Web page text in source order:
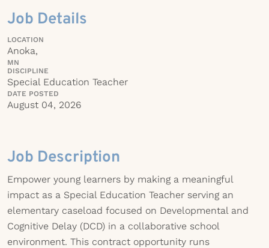
Job Details
LOCATION
Anoka,
MN
DISCIPLINE
Special Education Teacher
DATE POSTED
August 04, 2026
Job Description
Empower young learners by making a meaningful
impact as a Special Education Teacher serving an
elementary caseload focused on Developmental and
Cognitive Delay (DCD) in a collaborative school
environment. This contract opportunity runs